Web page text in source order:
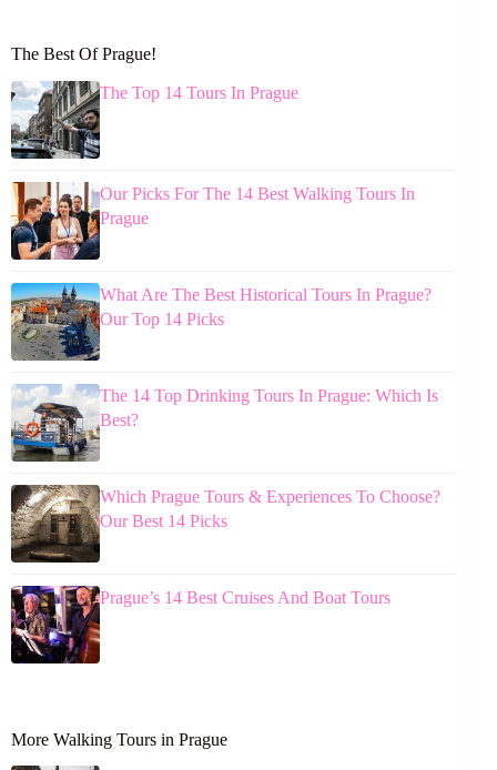
The Best Of Prague!
The Top 14 Tours In Prague
Our Picks For The 14 Best Walking Tours In
Prague
What Are The Best Historical Tours In Prague?
Our Top 14 Picks
The 14 Top Drinking Tours In Prague: Which Is
Best?
Which Prague Tours & Experiences To Choose?
Our Best 14 Picks
Prague’s 14 Best Cruises And Boat Tours
More Walking Tours in Prague